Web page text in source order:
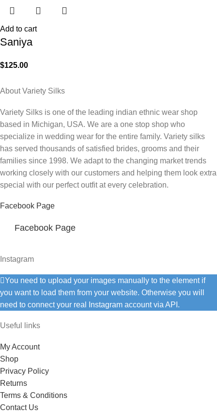
Add to cart
Saniya
$125.00
About Variety Silks
Variety Silks is one of the leading indian ethnic wear shop
based in Michigan, USA. We are a one stop shop who
specialize in wedding wear for the entire family. Variety silks
has served thousands of satisfied brides, grooms and their
families since 1998. We adapt to the changing market trends
working closely with our customers and helping them look extra
special with our perfect outfit at every celebration.
Facebook Page
Facebook Page
Instagram
You need to upload your images manually to the element if
you want to load them from your website. Otherwise you will
need to connect your real Instagram account via API.
Useful links
My Account
Shop
Privacy Policy
Returns
Terms & Conditions
Contact Us